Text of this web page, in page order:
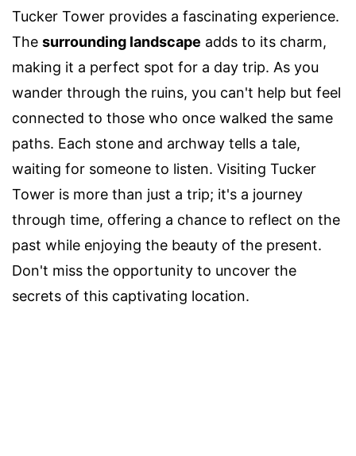
Tucker Tower provides a fascinating experience.
The surrounding landscape adds to its charm,
making it a perfect spot for a day trip. As you
wander through the ruins, you can't help but feel
connected to those who once walked the same
paths. Each stone and archway tells a tale,
waiting for someone to listen. Visiting Tucker
Tower is more than just a trip; it's a journey
through time, offering a chance to reflect on the
past while enjoying the beauty of the present.
Don't miss the opportunity to uncover the
secrets of this captivating location.